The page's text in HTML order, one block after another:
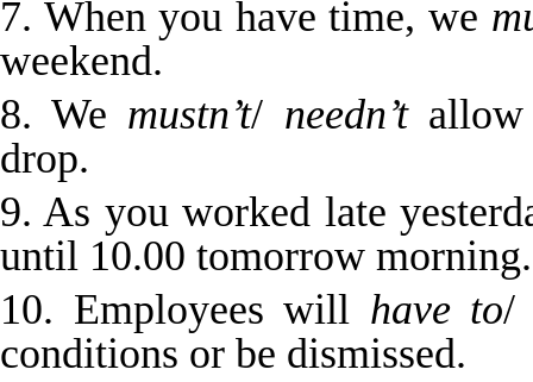
7. When you have time, we
weekend.
8. We mustn’t/ needn’tallow
drop.
9. As you worked late
until 10.00 tomorrow morning.
10. Employees will have to
conditions or be dismissed.